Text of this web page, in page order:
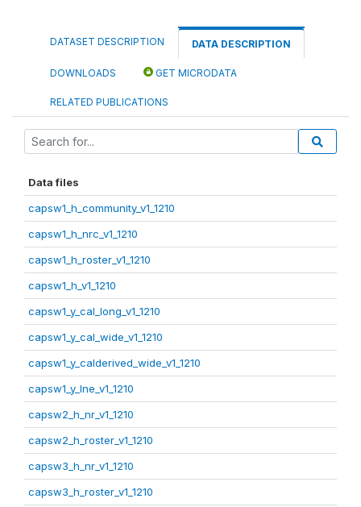
DATASET DESCRIPTION DATA DESCRIPTION
DOWNLOADS GET MICRODATA
RELATED PUBLICATIONS
Data files
capsw1_h_community_v1_1210
capsw1_h_nrc_v1_1210
capsw1_h_roster_v1_1210
capsw1_h_v1_1210
capsw1_y_cal_long_v1_1210
capsw1_y_cal_wide_v1_1210
capsw1_y_calderived_wide_v1_1210
capsw1_y_lne_v1_1210
capsw2_h_nr_v1_1210
capsw2_h_roster_v1_1210
capsw3_h_nr_v1_1210
capsw3_h_roster_v1_1210